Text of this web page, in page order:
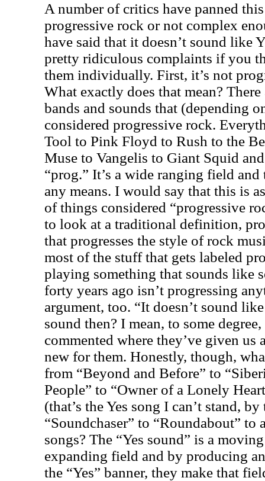
A number of critics have panned
progressive rock or not complex
have said that it doesn’t sound like
pretty ridiculous complaints if you
them individually. First, it’s not
What exactly does that mean?
bands and sounds that (depending
considered progressive rock.
Tool to Pink Floyd to Rush to the
Muse to Vangelis to Giant Squid
“prog.” It’s a wide ranging field
any means. I would say that this is
of things considered “progressive
to look at a traditional definition,
that progresses the style of rock
most of the stuff that gets labeled
playing something that sounds like
forty years ago isn’t progressing
argument, too. “It doesn’t sound
sound then? I mean, to some
commented where they’ve given us
new for them. Honestly, though,
from “Beyond and Before” to
People” to “Owner of a Lonely
(that’s the Yes song I can’t stand,
“Soundchaser” to “Roundabout” to
songs? The “Yes sound” is a
expanding field and by producing
the “Yes” banner, they make that